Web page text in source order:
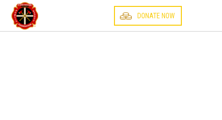
DONATE NOW